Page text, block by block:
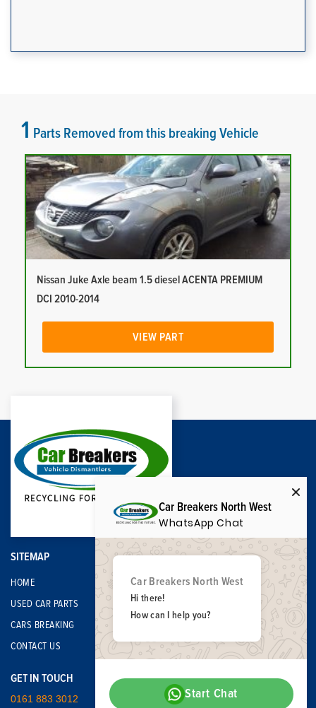
1 Parts Removed from this breaking Vehicle
Nissan Juke Axle beam 1.5 diesel ACENTA PREMIUM
DCI 2010-2014
VIEW PART
SITEMAP
HOME
USED CAR PARTS
CARS BREAKING
CONTACT US
GET IN TOUCH
0161 883 3012
Car Breakers North West
WhatsApp Chat
Car Breakers North West
Hi there!
How can I help you?
Start Chat